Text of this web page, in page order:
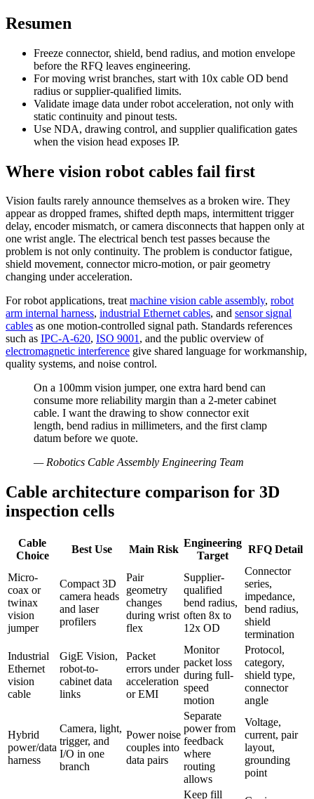
Resumen
Freeze connector, shield, bend radius, and motion envelope
before the RFQ leaves engineering.
For moving wrist branches, start with 10x cable OD bend
radius or supplier-qualified limits.
Validate image data under robot acceleration, not only with
static continuity and pinout tests.
Use NDA, drawing control, and supplier qualification gates
when the vision head exposes IP.
Where vision robot cables fail first
Vision faults rarely announce themselves as a broken wire. They
appear as dropped frames, shifted depth maps, intermittent trigger
delay, encoder mismatch, or camera disconnects that happen only at
one wrist angle. The electrical bench test passes because the
problem is not only continuity. The problem is conductor fatigue,
shield movement, connector micro-motion, or pair geometry
changing under acceleration.
For robot applications, treatmachine vision cable assembly, robot
arm internal harness, industrial Ethernet cables, and sensor signal
cables as one motion-controlled signal path. Standards references
such as IPC-A-620, ISO 9001, and the public overview of
electromagnetic interference give shared language for workmanship,
quality systems, and noise control.
On a 100mm vision jumper, one extra hard bend can
consume more reliability margin than a 2-meter cabinet
cable. I want the drawing to show connector exit
length, bend radius in millimeters, and the first clamp
datum before we quote.
—Robotics Cable Assembly Engineering Team
Cable architecture comparison for 3D
inspection cells
Cable
Choice
Best Use Main Risk
Engineering
Target
RFQ Detail
Micro-
coax or
twinax
vision
jumper
Compact 3D
camera heads
and laser
profilers
Pair
geometry
changes
during wrist
flex
Supplier-
qualified
bend radius,
often 8x to
12x OD
Connector
series,
impedance,
bend radius,
shield
termination
Industrial
Ethernet
vision
cable
GigE Vision,
robot-to-
cabinet data
links
Packet
errors under
acceleration
or EMI
Monitor
packet loss
during full-
speed
motion
Protocol,
category,
shield type,
connector
angle
Hybrid
power/data
harness
Camera, light,
trigger, and
I/O in one
branch
Power noise
couples into
data pairs
Separate
power from
feedback
where
routing
allows
Voltage,
current, pair
layout,
grounding
point
Keep fill